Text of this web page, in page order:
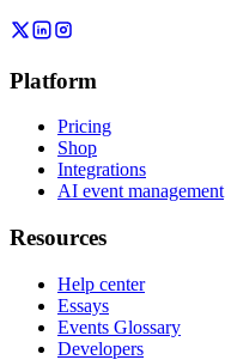
Platform
Pricing
Shop
Integrations
AI event management
Resources
Help center
Essays
Events Glossary
Developers